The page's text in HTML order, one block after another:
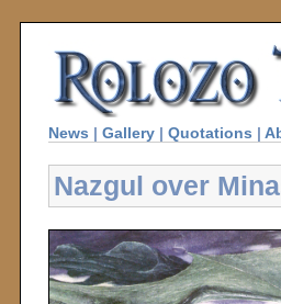
News | Gallery | Quotations |
Nazgul over